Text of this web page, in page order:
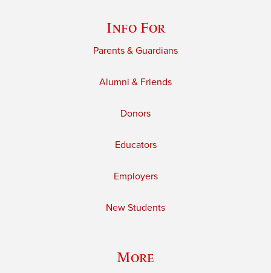
Info For
Parents & Guardians
Alumni & Friends
Donors
Educators
Employers
New Students
More